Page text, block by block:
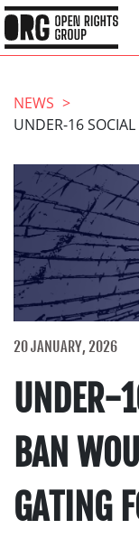
NEWS
20 JANUARY, 2026
UNDER-
BAN
GATING